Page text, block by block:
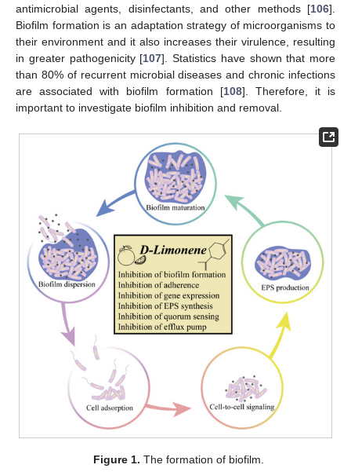
antimicrobial agents, disinfectants, and other methods [106].
Biofilm formation is an adaptation strategy of microorganisms to
their environment and it also increases their virulence, resulting
in greater pathogenicity [107]. Statistics have shown that more
than 80% of recurrent microbial diseases and chronic infections
are associated with biofilm formation [108]. Therefore, it is
important to investigate biofilm inhibition and removal.
Figure 1. The formation of biofilm.